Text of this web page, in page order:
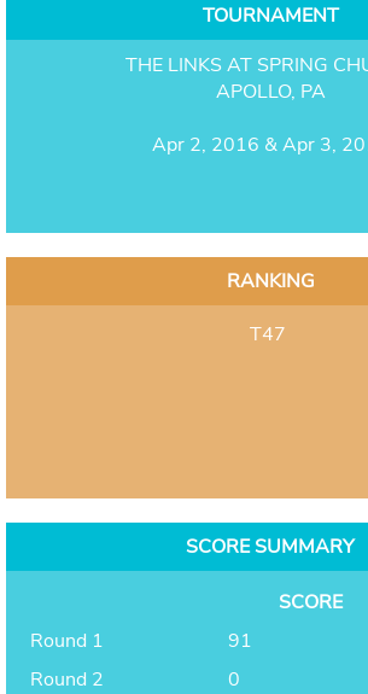
TOURNAMENT
THE LINKS AT SPRING
APOLLO, PA
Apr 2, 2016 & Apr 3,
RANKING
T47
SCORE SUMMARY
SCORE
Round 1
91
Round 2
0